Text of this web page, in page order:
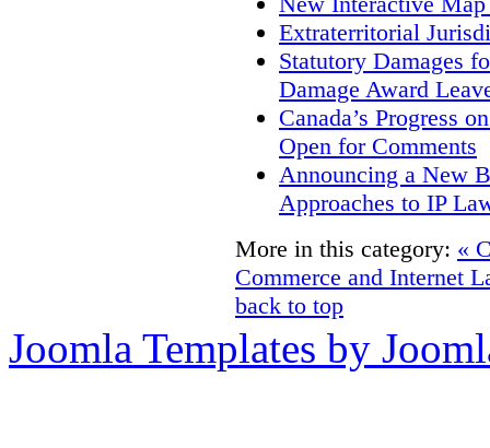
Extraterritorial
Statutory Damages
Damage Award
Canada’s Progress
Open for Comments
Announcing a New
Approaches to IP
More in this category: «
Commerce and Internet
back to top
Joomla Templates by